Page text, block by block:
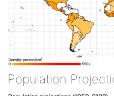
Population